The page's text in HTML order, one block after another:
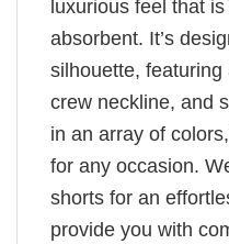
luxurious feel that
absorbent. It’s
silhouette,
crew neckline, and
in an array of
for any occasion.
shorts for an
provide you with